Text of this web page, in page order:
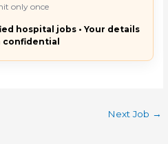
only once
hospital jobs • Your details
confidential
Next Job →